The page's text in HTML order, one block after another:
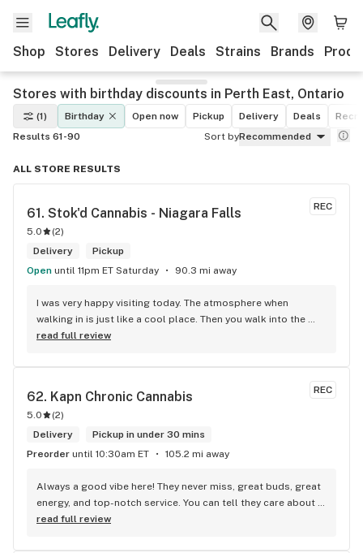
Shop Stores Delivery Deals Strains Brands
Stores with birthday discounts in Perth East, Ontario
(1) Birthday Open now Pickup Delivery Deals
Results 61-90
Sort byRecommended
ALL STORE RESULTS
REC
61. Stok'd Cannabis - Niagara Falls
5.0 (2)
Delivery
Pickup
Open until 11pm ET Saturday 90.3 mi away
I was very happy visiting today. The atmosphere when
walking in is just like a cool place. Then you walk into the
main room and it's just friendly service and and a great
read full review
REC
62. Kapn Chronic Cannabis
5.0 (2)
Delivery
Pickup in under 30 mins
Preorder until 10:30am ET 105.2 mi away
Always a good vibe here! They never miss, great buds, great
energy, and top-notch service. You can tell they care about
their customers.
read full review